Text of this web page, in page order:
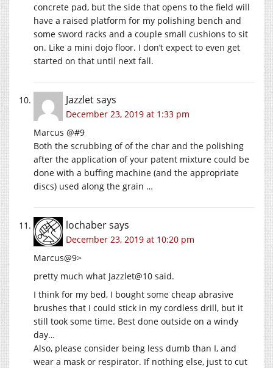
concrete pad, but the side that opens to the field will
have a raised platform for my polishing bench and
some sword racks and a couple small cushions to sit
on. Like a mini dojo floor. I don’t expect to even get
started on that until next fall.
Jazzletsays
December 23, 2019 at 1:33 pm
Marcus @#9
Both the scrubbing of of the char and the polishing
after the application of your patent mixture could be
done with a buffing machine (and the appropriate
discs) used along the grain …
lochabersays
December 23, 2019 at 10:20 pm
Marcus@9>
pretty much what Jazzlet@10 said.
I think for my bed, I bought some cheap abrasive
brushes that I could stick in my cordless drill, but it
still took some time. Best done outside on a windy
day…
Also, please consider being less dumb than I, and
wear a mask or respirator. If nothing else, just to cut